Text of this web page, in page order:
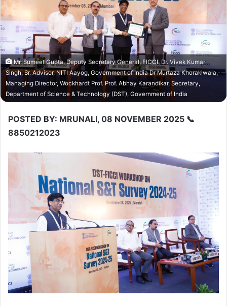
Mr. Sumeet Gupta, Deputy Secretary General, FICCI. Dr. Vivek Kumar
Singh, Sr. Advisor, NITI Aayog, Government of India Dr Murtaza Khorakiwala,
Managing Director, Wockhardt Prof. Prof. Abhay Karandikar, Secretary,
Department of Science & Technology (DST), Government of India
POSTED BY: MRUNALI, 08 NOVEMBER 2025 📞
8850212023